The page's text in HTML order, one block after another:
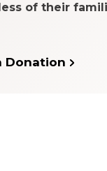
of their
Donation